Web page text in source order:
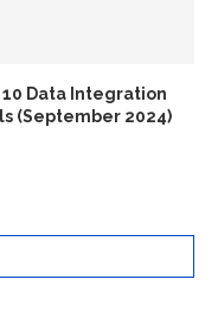
10 Data Integration
(September 2024)